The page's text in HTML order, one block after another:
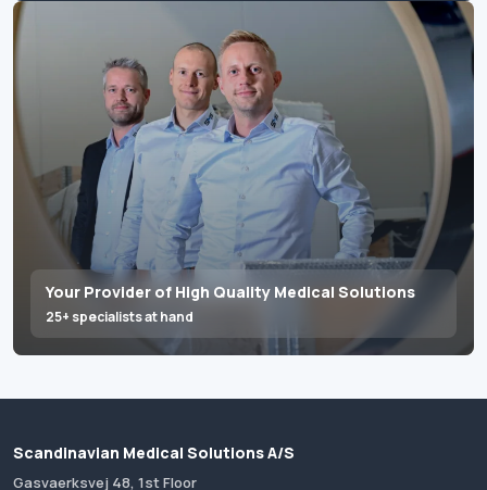
Your Provider of High Quality Medical Solutions
25+ specialists at hand
Scandinavian Medical Solutions A/S
Gasvaerksvej 48, 1st Floor